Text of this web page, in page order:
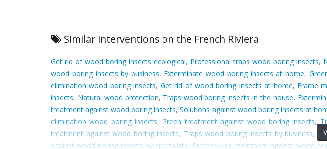
Similar interventions on the French Riviera
Get rid of wood boring insects ecological, Professional traps wood boring insects,
wood boring insects by business, Exterminate wood boring insects at home,
elimination wood boring insects, Get rid of wood boring insects at home, Frame
insects, Natural wood protection, Traps wood boring insects in the house,
treatment against wood boring insects,Solutions against wood boring insects at
elimination wood boring insects, Green treatment against wood boring insects,
treatment against wood boring insects, Traps wood boring insects by business,
against wood boring insects by specialists
Professional treatment against wood